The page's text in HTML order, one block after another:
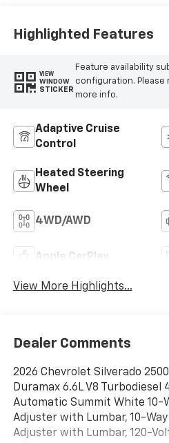
Highlighted Features
VIEW
WINDOW
STICKER
Feature availability
configuration.
more info.
Adaptive Cruise
Control
Heated Steering
Wheel
4WD/AWD
Apple CarPlay
View More Highlights...
Dealer Comments
2026 Chevrolet Silverado
Duramax 6.6L V8 Turbodiesel
Automatic Summit White 10-
Adjuster with Lumbar, 10-
Adjuster with Lumbar, 120-